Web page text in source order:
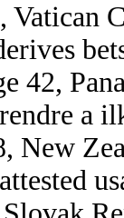
Vatican
42,
a
New